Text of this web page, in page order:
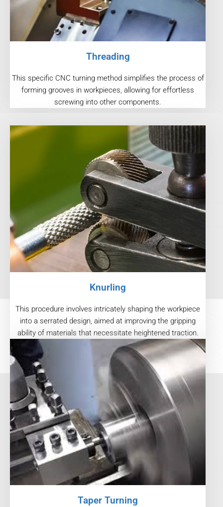
Threading
This specific CNC turning method simplifies the process of
forming grooves in workpieces, allowing for effortless
screwing into other components.
Knurling
This procedure involves intricately shaping the workpiece
into a serrated design, aimed at improving the gripping
ability of materials that necessitate heightened traction.
Taper Turning